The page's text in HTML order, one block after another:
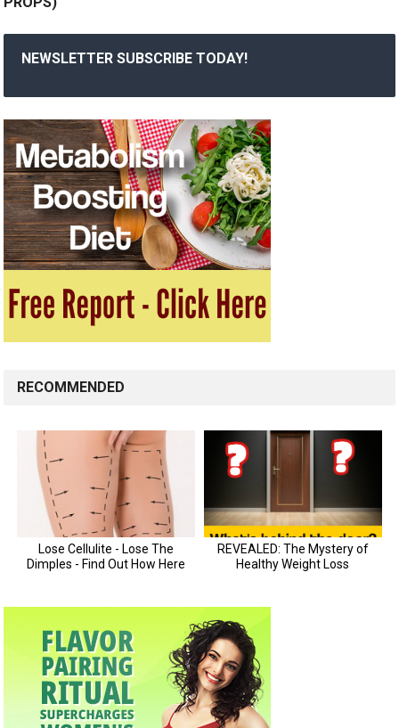
NEWSLETTER SUBSCRIBE TODAY!
RECOMMENDED